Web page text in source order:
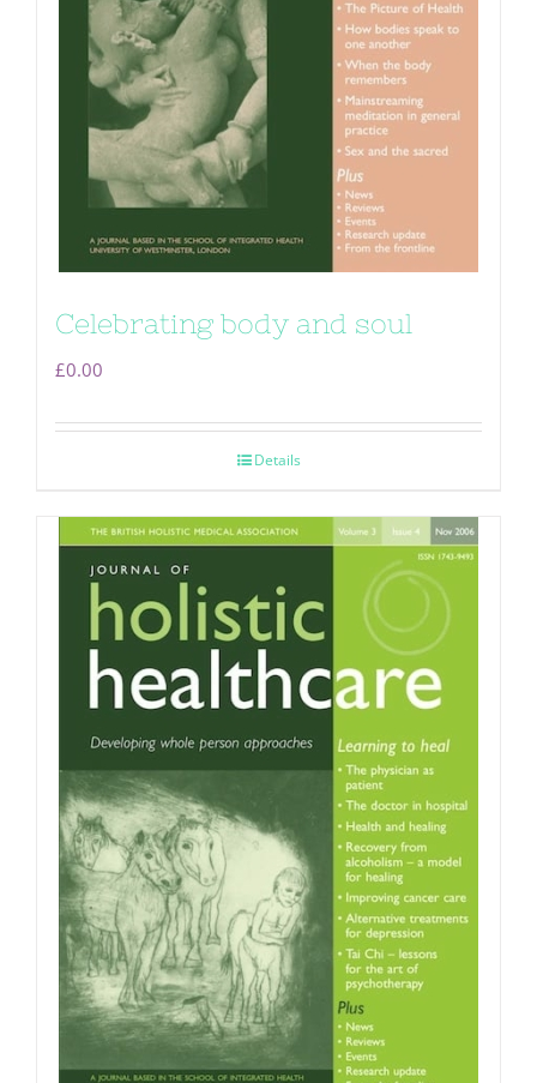
Celebrating body and soul
£0.00
Details